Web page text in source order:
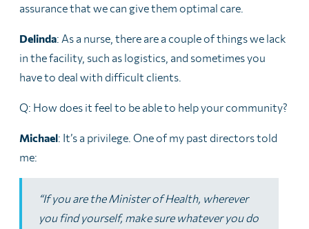
assurance that we can give them optimal care.
Delinda: As a nurse, there are a couple of things we lack
in the facility, such as logistics, and sometimes you
have to deal with difficult clients.
Q: How does it feel to be able to help your community?
Michael: It’s a privilege. One of my past directors told
me:
“If you are the Minister of Health, wherever
you find yourself, make sure whatever you do